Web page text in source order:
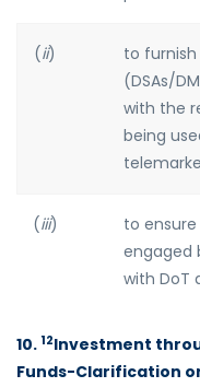
(ii)
to
(DSAs/
with the
being
(iii)
to
engaged
with DoT
10.12Investment
Funds-Clarification